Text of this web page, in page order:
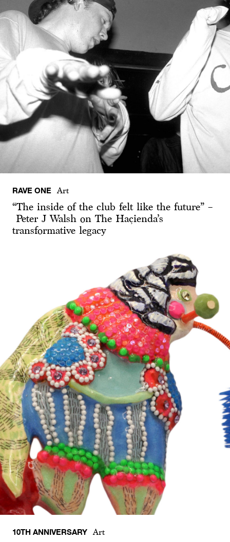
RAVE ONE Art
“The inside of the club felt like the future” –
Peter J Walsh on The Haçienda’s
transformative legacy
10TH ANNIVERSARY Art